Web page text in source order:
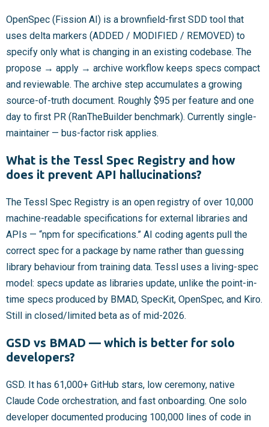
OpenSpec (Fission AI) is a brownfield-first SDD tool that
uses delta markers (ADDED / MODIFIED / REMOVED) to
specify only what is changing in an existing codebase. The
propose → apply → archive workflow keeps specs compact
and reviewable. The archive step accumulates a growing
source-of-truth document. Roughly $95 per feature and one
day to first PR (RanTheBuilder benchmark). Currently single-
maintainer — bus-factor risk applies.
What is the Tessl Spec Registry and how
does it prevent API hallucinations?
The Tessl Spec Registry is an open registry of over 10,000
machine-readable specifications for external libraries and
APIs — “npm for specifications.” AI coding agents pull the
correct spec for a package by name rather than guessing
library behaviour from training data. Tessl uses a living-spec
model: specs update as libraries update, unlike the point-in-
time specs produced by BMAD, SpecKit, OpenSpec, and Kiro.
Still in closed/limited beta as of mid-2026.
GSD vs BMAD — which is better for solo
developers?
GSD. It has 61,000+ GitHub stars, low ceremony, native
Claude Code orchestration, and fast onboarding. One solo
developer documented producing 100,000 lines of code in